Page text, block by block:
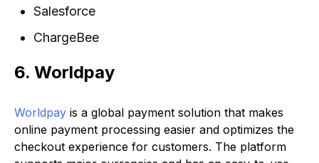
Salesforce
ChargeBee
6. Worldpay
Worldpay is a global payment solution that makes
online payment processing easier and optimizes the
checkout experience for customers. The platform